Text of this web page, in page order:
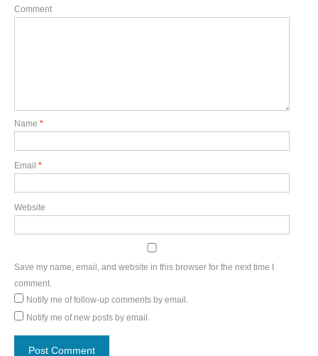
Comment
Name *
Email *
Website
Save my name, email, and website in this browser for the next time I
comment.
Notify me of follow-up comments by email.
Notify me of new posts by email.